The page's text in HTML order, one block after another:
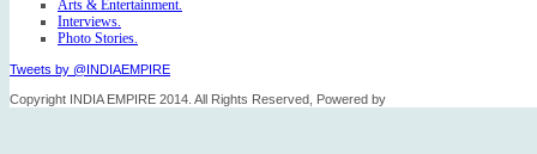
Arts & Entertainment.
Interviews.
Photo Stories.
Tweets by @INDIAEMPIRE
Copyright INDIA EMPIRE 2014. All Rights Reserved, Powered by